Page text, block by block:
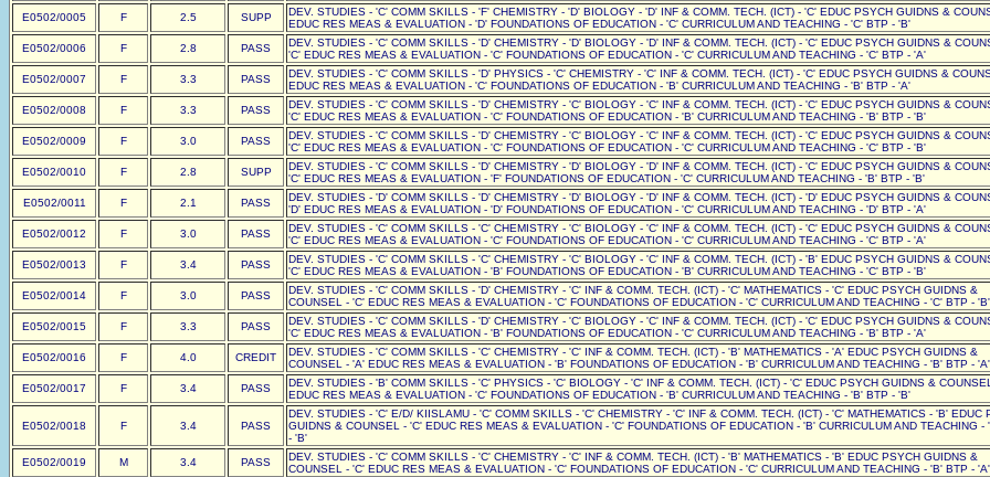
E0502/0005
F 2.5 SUPP
DEV. STUDIES - 'C' COMM SKILLS - 'F' CHEMISTRY - 'D' BIOLOGY - 'D' INF & COMM. TECH. (ICT) - 'C' EDUC PSYCH GUIDNS &
EDUC RES MEAS & EVALUATION - 'D' FOUNDATIONS OF EDUCATION - 'C' CURRICULUM AND TEACHING - 'C' BTP - 'B'
E0502/0006
F 2.8 PASS
DEV. STUDIES - 'C' COMM SKILLS - 'D' CHEMISTRY - 'D' BIOLOGY - 'D' INF & COMM. TECH. (ICT) - 'C' EDUC PSYCH GUIDNS &
'C' EDUC RES MEAS & EVALUATION - 'C' FOUNDATIONS OF EDUCATION - 'C' CURRICULUM AND TEACHING - 'C' BTP - 'A'
E0502/0007
F 3.3 PASS
DEV. STUDIES - 'C' COMM SKILLS - 'D' PHYSICS - 'C' CHEMISTRY - 'C' INF & COMM. TECH. (ICT) - 'C' EDUC PSYCH GUIDNS &
EDUC RES MEAS & EVALUATION - 'C' FOUNDATIONS OF EDUCATION - 'B' CURRICULUM AND TEACHING - 'B' BTP - 'A'
E0502/0008
F 3.3 PASS
DEV. STUDIES - 'C' COMM SKILLS - 'D' CHEMISTRY - 'C' BIOLOGY - 'C' INF & COMM. TECH. (ICT) - 'C' EDUC PSYCH GUIDNS &
'C' EDUC RES MEAS & EVALUATION - 'C' FOUNDATIONS OF EDUCATION - 'B' CURRICULUM AND TEACHING - 'B' BTP - 'B'
E0502/0009
F 3.0 PASS
DEV. STUDIES - 'C' COMM SKILLS - 'D' CHEMISTRY - 'C' BIOLOGY - 'C' INF & COMM. TECH. (ICT) - 'C' EDUC PSYCH GUIDNS &
'C' EDUC RES MEAS & EVALUATION - 'C' FOUNDATIONS OF EDUCATION - 'C' CURRICULUM AND TEACHING - 'C' BTP - 'B'
E0502/0010
F 2.8 SUPP
DEV. STUDIES - 'C' COMM SKILLS - 'D' CHEMISTRY - 'D' BIOLOGY - 'D' INF & COMM. TECH. (ICT) - 'C' EDUC PSYCH GUIDNS &
'C' EDUC RES MEAS & EVALUATION - 'F' FOUNDATIONS OF EDUCATION - 'C' CURRICULUM AND TEACHING - 'B' BTP - 'B'
E0502/0011
F 2.1 PASS
DEV. STUDIES - 'D' COMM SKILLS - 'D' CHEMISTRY - 'D' BIOLOGY - 'D' INF & COMM. TECH. (ICT) - 'D' EDUC PSYCH GUIDNS &
'D' EDUC RES MEAS & EVALUATION - 'D' FOUNDATIONS OF EDUCATION - 'C' CURRICULUM AND TEACHING - 'D' BTP - 'A'
E0502/0012
F 3.0 PASS
DEV. STUDIES - 'C' COMM SKILLS - 'C' CHEMISTRY - 'C' BIOLOGY - 'C' INF & COMM. TECH. (ICT) - 'C' EDUC PSYCH GUIDNS &
'C' EDUC RES MEAS & EVALUATION - 'C' FOUNDATIONS OF EDUCATION - 'C' CURRICULUM AND TEACHING - 'C' BTP - 'A'
E0502/0013
F 3.4 PASS
DEV. STUDIES - 'C' COMM SKILLS - 'C' CHEMISTRY - 'C' BIOLOGY - 'C' INF & COMM. TECH. (ICT) - 'B' EDUC PSYCH GUIDNS &
'C' EDUC RES MEAS & EVALUATION - 'B' FOUNDATIONS OF EDUCATION - 'B' CURRICULUM AND TEACHING - 'C' BTP - 'B'
E0502/0014
F 3.0 PASS
DEV. STUDIES - 'C' COMM SKILLS - 'D' CHEMISTRY - 'C' INF & COMM. TECH. (ICT) - 'C' MATHEMATICS - 'C' EDUC PSYCH GUIDNS &
COUNSEL - 'C' EDUC RES MEAS & EVALUATION - 'C' FOUNDATIONS OF EDUCATION - 'C' CURRICULUM AND TEACHING - 'C' BTP - 'B'
E0502/0015
F 3.3 PASS
DEV. STUDIES - 'C' COMM SKILLS - 'D' CHEMISTRY - 'C' BIOLOGY - 'C' INF & COMM. TECH. (ICT) - 'C' EDUC PSYCH GUIDNS &
'C' EDUC RES MEAS & EVALUATION - 'B' FOUNDATIONS OF EDUCATION - 'C' CURRICULUM AND TEACHING - 'B' BTP - 'A'
E0502/0016
F 4.0 CREDIT
DEV. STUDIES - 'C' COMM SKILLS - 'C' CHEMISTRY - 'C' INF & COMM. TECH. (ICT) - 'B' MATHEMATICS - 'A' EDUC PSYCH GUIDNS &
COUNSEL - 'A' EDUC RES MEAS & EVALUATION - 'B' FOUNDATIONS OF EDUCATION - 'B' CURRICULUM AND TEACHING - 'B' BTP - 'A'
E0502/0017
F 3.4 PASS
DEV. STUDIES - 'B' COMM SKILLS - 'C' PHYSICS - 'C' BIOLOGY - 'C' INF & COMM. TECH. (ICT) - 'C' EDUC PSYCH GUIDNS &
EDUC RES MEAS & EVALUATION - 'C' FOUNDATIONS OF EDUCATION - 'B' CURRICULUM AND TEACHING - 'B' BTP - 'B'
E0502/0018 F 3.4 PASS
DEV. STUDIES - 'C' E/D/ KIISLAMU - 'C' COMM SKILLS - 'C' CHEMISTRY - 'C' INF & COMM. TECH. (ICT) - 'C' MATHEMATICS - 'B' EDUC
GUIDNS & COUNSEL - 'C' EDUC RES MEAS & EVALUATION - 'C' FOUNDATIONS OF EDUCATION - 'B' CURRICULUM AND TEACHING -
- 'B'
E0502/0019
M 3.4 PASS
DEV. STUDIES - 'C' COMM SKILLS - 'C' CHEMISTRY - 'C' INF & COMM. TECH. (ICT) - 'B' MATHEMATICS - 'B' EDUC PSYCH GUIDNS &
COUNSEL - 'C' EDUC RES MEAS & EVALUATION - 'C' FOUNDATIONS OF EDUCATION - 'C' CURRICULUM AND TEACHING - 'B' BTP - 'A'